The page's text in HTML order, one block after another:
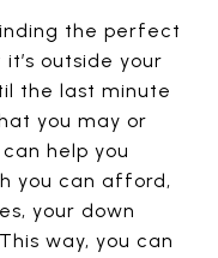
the perfect
outside your
the last minute
you may or
help you
you can afford,
your down
way, you can